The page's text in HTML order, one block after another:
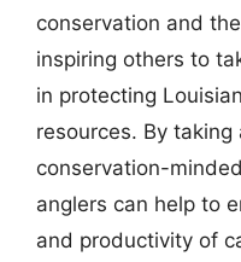
conservation and
inspiring others to
in protecting
resources. By taking
conservation-
anglers can help to
and productivity of